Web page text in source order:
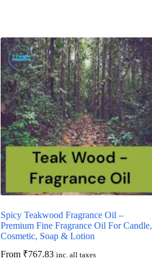
Spicy Teakwood Fragrance Oil –
Premium Fine Fragrance Oil For Candle,
Cosmetic, Soap & Lotion
From ₹767.83 inc. all taxes